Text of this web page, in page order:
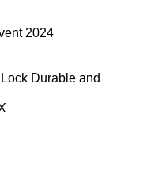
2024
Durable and